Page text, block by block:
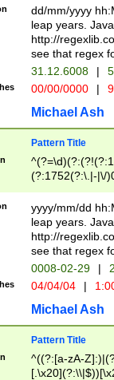
(?:\.|-|\/
8]|1\d|0?[1-
[0-
[0-
dd/mm/yyyy
leap years.
http://
see that regex
31.12.6008 |
00/00/0000 |
Michael Ash
Pattern Title
(?:1752(?:\.|-|\/
(\d{4})([-\/
yyyy/mm/dd
leap years.
http://
see that regex
0008-02-29 |
04/04/04 |
Michael Ash
Pattern Title
^((?:[a-zA-